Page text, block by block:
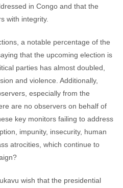
in Congo and that the
with integrity.
a notable percentage of the
that the upcoming election is
parties has almost doubled,
and violence. Additionally,
especially from the
are no observers on behalf of
key monitors failing to address
impunity, insecurity, human
atrocities, which continue to
wish that the presidential